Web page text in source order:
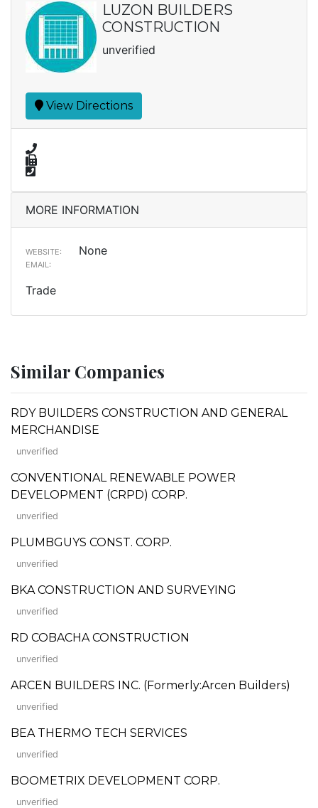
LUZON BUILDERS
CONSTRUCTION
unverified
View Directions
MORE INFORMATION
WEBSITE: None
EMAIL:
Trade
Similar Companies
RDY BUILDERS CONSTRUCTION AND GENERAL
MERCHANDISE
unverified
CONVENTIONAL RENEWABLE POWER
DEVELOPMENT (CRPD) CORP.
unverified
PLUMBGUYS CONST. CORP.
unverified
BKA CONSTRUCTION AND SURVEYING
unverified
RD COBACHA CONSTRUCTION
unverified
ARCEN BUILDERS INC. (Formerly:Arcen Builders)
unverified
BEA THERMO TECH SERVICES
unverified
BOOMETRIX DEVELOPMENT CORP.
unverified